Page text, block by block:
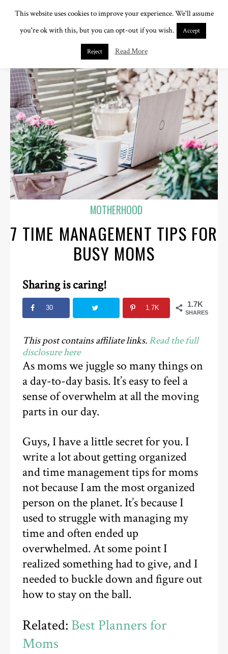
MOTHERHOOD
7 TIME MANAGEMENT TIPS FOR
BUSY MOMS
Sharing is caring!
1.7K
SHARES
30 1.7K
This post contains affiliate links.Read the full
disclosure here
As moms we juggle so many things on
a day-to-day basis. It’s easy to feel a
sense of overwhelm at all the moving
parts in our day.
Guys, I have a little secret for you. I
write a lot about getting organized
and time management tips for moms
not because I am the most organized
person on the planet. It’s because I
used to struggle with managing my
time and often ended up
overwhelmed. At some point I
realized something had to give, and I
needed to buckle down and figure out
how to stay on the ball.
Related: Best Planners for
Moms
This website uses cookies to improve your experience. We'll assume
you're ok with this, but you can opt-out if you wish.
Accept
Reject Read More